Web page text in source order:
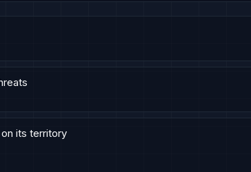
its territory